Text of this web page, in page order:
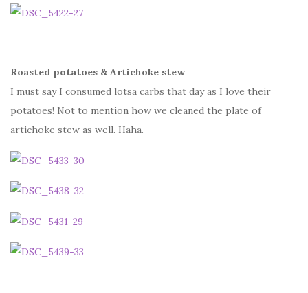
Roasted potatoes & Artichoke stew
I must say I consumed lotsa carbs that day as I love their
potatoes! Not to mention how we cleaned the plate of
artichoke stew as well. Haha.